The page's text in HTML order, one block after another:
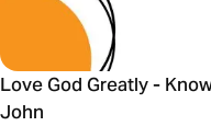
Love God Greatly -
John